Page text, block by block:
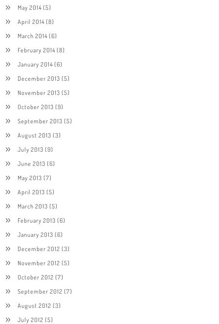
May 2014(5)
April 2014(8)
March 2014(6)
February 2014(8)
January 2014(6)
December 2013 (5)
November 2013 (5)
October 2013 (9)
September 2013 (5)
August 2013 (3)
July 2013 (9)
June 2013 (6)
May 2013 (7)
April 2013 (5)
March 2013 (5)
February 2013 (6)
January 2013 (6)
December 2012 (3)
November 2012 (5)
October 2012 (7)
September 2012 (7)
August 2012 (3)
July 2012 (5)